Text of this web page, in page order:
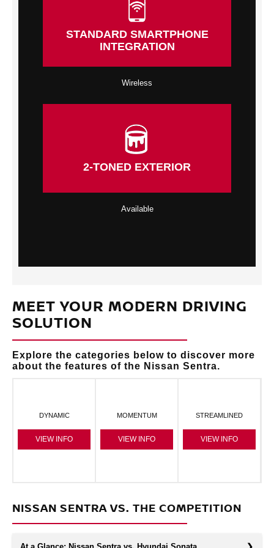
STANDARD SMARTPHONE
INTEGRATION
Wireless
2-TONED EXTERIOR
Available
MEET YOUR MODERN DRIVING
SOLUTION
Explore the categories below to discover more
about the features of the Nissan Sentra.
DYNAMIC
VIEW INFO
MOMENTUM
VIEW INFO
STREAMLINED
VIEW INFO
NISSAN SENTRA VS. THE COMPETITION